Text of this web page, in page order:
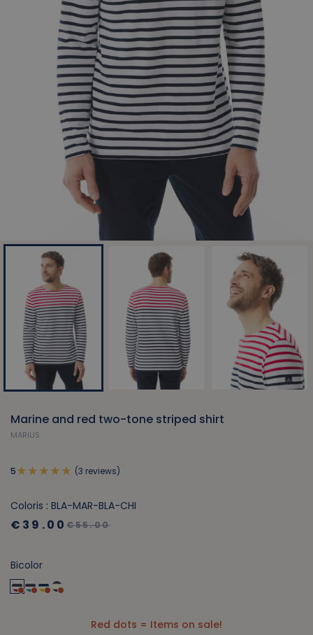
Marine and red two-tone striped shirt
MARIUS
5 (3 reviews)
Coloris : BLA-MAR-BLA-CHI
€39.00€55.00
Bicolor
Red dots = Items on sale!